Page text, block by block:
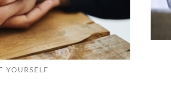
YOURSELF